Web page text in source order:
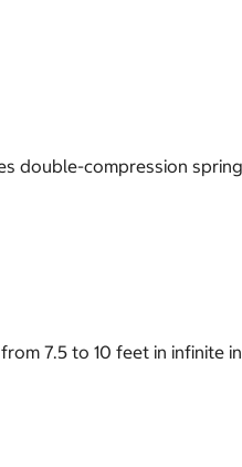
double-compression
7.5 to 10 feet in infinite